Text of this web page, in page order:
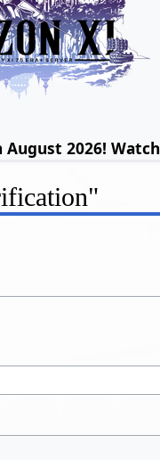
2026! Watch